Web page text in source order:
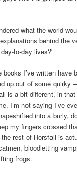
what the world
behind the
to-day lives?
I’ve written have
up out of some
is a bit different, in
I’m not saying I’ve
into a burly,
my fingers crossed
rest of Horsfall is
bloodletting
frogs.